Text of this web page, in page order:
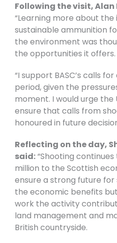
Following the visit, Alan
“Learning more about
sustainable ammunition
the environment was
the opportunities it offers.
“I support BASC’s calls
period, given the
moment. I would urge the
ensure that calls from
honoured in future
Reflecting on the day,
said:“Shooting
million to the Scottish
ensure a strong future
the economic benefits
work the activity
land management and
British countryside.